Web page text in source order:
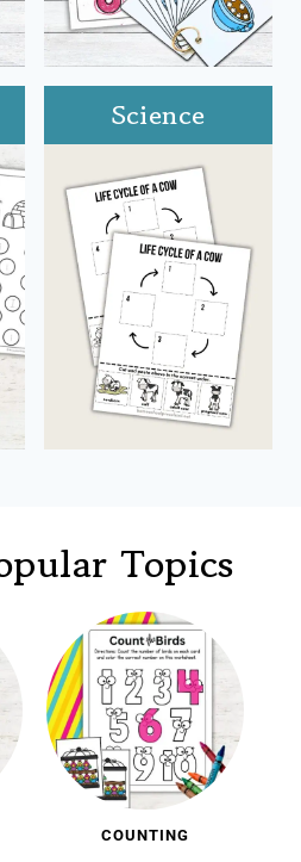
Science
Topics
COUNTING